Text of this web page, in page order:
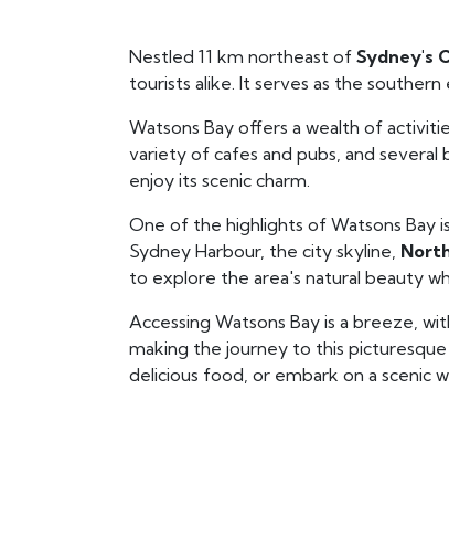
Nestled 11 km northeast of Sydney's
tourists alike. It serves as the
Watsons Bay offers a wealth of
variety of cafes and pubs, and
enjoy its scenic charm.
One of the highlights of Watsons Bay
Sydney Harbour, the city skyline,
to explore the area's natural beauty
Accessing Watsons Bay is a breeze,
making the journey to this
delicious food, or embark on a scenic